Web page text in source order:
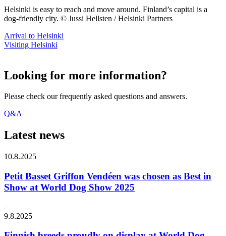
Helsinki is easy to reach and move around. Finland’s capital is a
dog-friendly city. © Jussi Hellsten / Helsinki Partners
Arrival to Helsinki
Visiting Helsinki
Looking for more information?
Please check our frequently asked questions and answers.
Q&A
Latest news
10.8.2025
Petit Basset Griffon Vendéen was chosen as Best in
Show at World Dog Show 2025
9.8.2025